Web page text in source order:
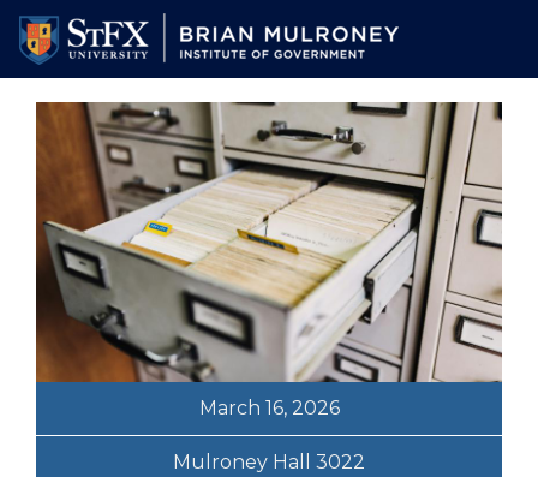
Skip
main
content
March 16, 2026
Mulroney Hall 3022